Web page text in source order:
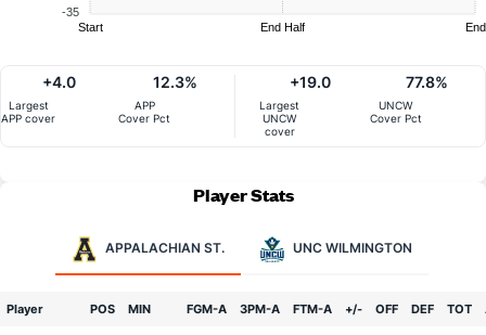
-35
Start End Half End
Largest
APP cover
+4.0
APP
Cover Pct
12.3%
Largest
UNCW
cover
+19.0
UNCW
Cover Pct
77.8%
Player Stats
APPALACHIAN ST. UNC WILMINGTON
Player POS MIN FGM-A 3PM-A FTM-A +/- OFF DEF TOT